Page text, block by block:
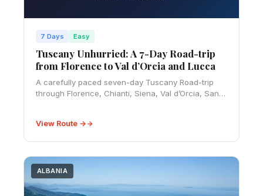
7 Days Easy
Tuscany Unhurried: A 7-Day Road-trip
from Florence to Val d’Orcia and Lucca
A carefully paced seven-day Tuscany Road-trip
through Florence, Chianti, Siena, Val d’Orcia, San
View Route →
ALBANIA